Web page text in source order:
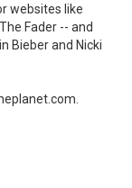
websites like
Fader -- and
Bieber and Nicki